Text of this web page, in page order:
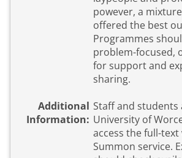
powever, a
offered the best
Programmes
problem-focused,
for support and
sharing.
Additional
Information:
Staff and students
University of
access the full-text
Summon service. External users